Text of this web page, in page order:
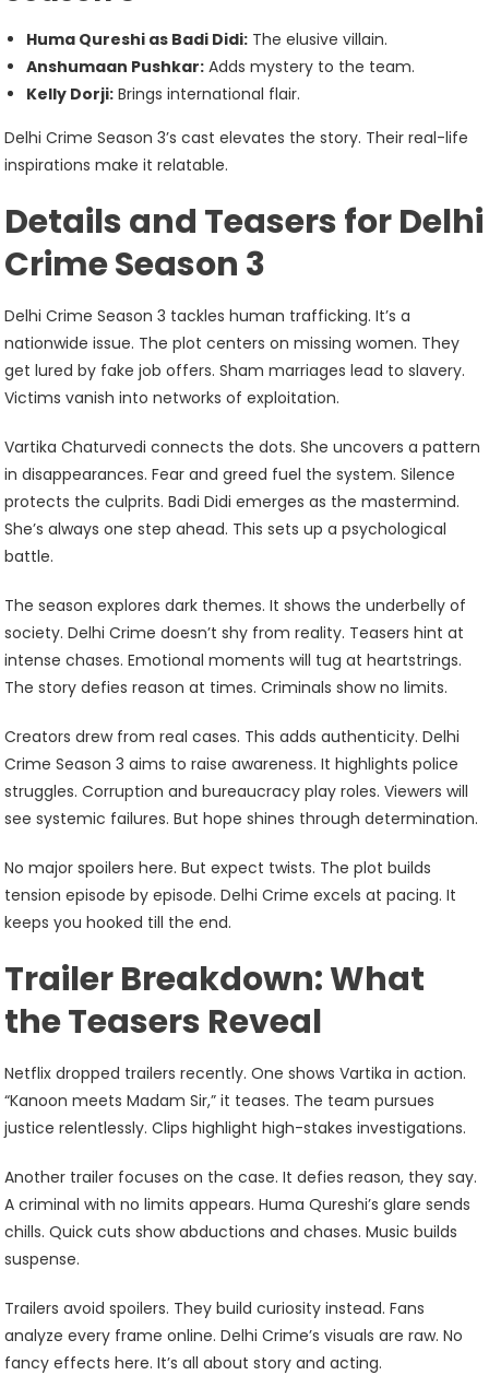
Huma Qureshi as Badi Didi: The elusive villain.
Anshumaan Pushkar: Adds mystery to the team.
Kelly Dorji: Brings international flair.
Delhi Crime Season 3’s cast elevates the story. Their real-life
inspirations make it relatable.
Details and Teasers for Delhi
Crime Season 3
Delhi Crime Season 3 tackles human trafficking. It’s a
nationwide issue. The plot centers on missing women. They
get lured by fake job offers. Sham marriages lead to slavery.
Victims vanish into networks of exploitation.
Vartika Chaturvedi connects the dots. She uncovers a pattern
in disappearances. Fear and greed fuel the system. Silence
protects the culprits. Badi Didi emerges as the mastermind.
She’s always one step ahead. This sets up a psychological
battle.
The season explores dark themes. It shows the underbelly of
society. Delhi Crime doesn’t shy from reality. Teasers hint at
intense chases. Emotional moments will tug at heartstrings.
The story defies reason at times. Criminals show no limits.
Creators drew from real cases. This adds authenticity. Delhi
Crime Season 3 aims to raise awareness. It highlights police
struggles. Corruption and bureaucracy play roles. Viewers will
see systemic failures. But hope shines through determination.
No major spoilers here. But expect twists. The plot builds
tension episode by episode. Delhi Crime excels at pacing. It
keeps you hooked till the end.
Trailer Breakdown: What
the Teasers Reveal
Netflix dropped trailers recently. One shows Vartika in action.
“Kanoon meets Madam Sir,” it teases. The team pursues
justice relentlessly. Clips highlight high-stakes investigations.
Another trailer focuses on the case. It defies reason, they say.
A criminal with no limits appears. Huma Qureshi’s glare sends
chills. Quick cuts show abductions and chases. Music builds
suspense.
Trailers avoid spoilers. They build curiosity instead. Fans
analyze every frame online. Delhi Crime’s visuals are raw. No
fancy effects here. It’s all about story and acting.